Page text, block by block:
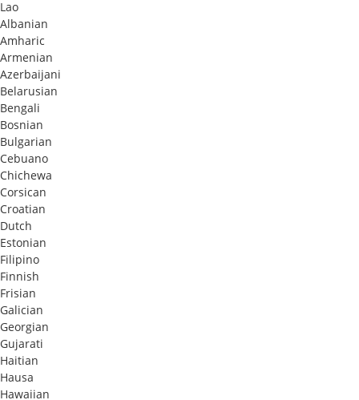
Lao
Albanian
Amharic
Armenian
Azerbaijani
Belarusian
Bengali
Bosnian
Bulgarian
Cebuano
Chichewa
Corsican
Croatian
Dutch
Estonian
Filipino
Finnish
Frisian
Galician
Georgian
Gujarati
Haitian
Hausa
Hawaiian